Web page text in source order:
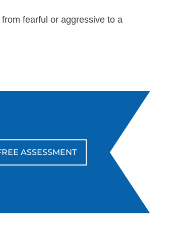
fearful or aggressive to a
ASSESSMENT